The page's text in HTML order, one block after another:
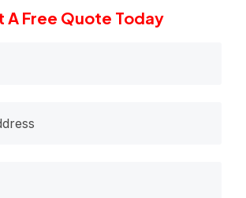
A Free Quote Today